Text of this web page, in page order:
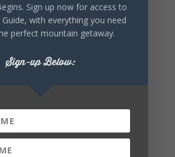
Sign up now for access to
with everything you need
perfect mountain getaway.
Sign-up Below: